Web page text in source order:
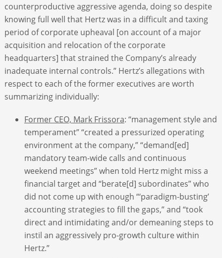
counterproductive aggressive agenda, doing so despite
knowing full well that Hertz was in a difficult and taxing
period of corporate upheaval [on account of a major
acquisition and relocation of the corporate
headquarters] that strained the Company’s already
inadequate internal controls.” Hertz’s allegations with
respect to each of the former executives are worth
summarizing individually:
Former CEO, Mark Frissora: “management style and
temperament” “created a pressurized operating
environment at the company,” “demand[ed]
mandatory team-wide calls and continuous
weekend meetings” when told Hertz might miss a
financial target and “berate[d] subordinates” who
did not come up with enough “‘paradigm-busting’
accounting strategies to fill the gaps,” and “took
direct and intimidating and/or demeaning steps to
instil an aggressively pro-growth culture within
Hertz.”